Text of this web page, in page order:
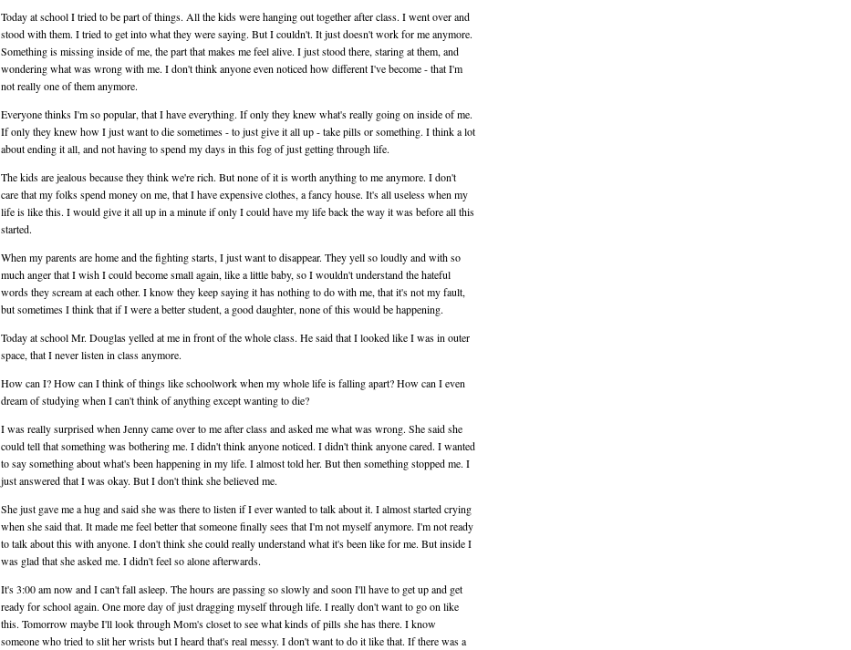
Today at school I tried to be part of things. All the kids were hanging out together after class. I went over and
stood with them. I tried to get into what they were saying. But I couldn't. It just doesn't work for me anymore.
Something is missing inside of me, the part that makes me feel alive. I just stood there, staring at them, and
wondering what was wrong with me. I don't think anyone even noticed how different I've become - that I'm
not really one of them anymore.
Everyone thinks I'm so popular, that I have everything. If only they knew what's really going on inside of me.
If only they knew how I just want to die sometimes - to just give it all up - take pills or something. I think a lot
about ending it all, and not having to spend my days in this fog of just getting through life.
The kids are jealous because they think we're rich. But none of it is worth anything to me anymore. I don't
care that my folks spend money on me, that I have expensive clothes, a fancy house. It's all useless when my
life is like this. I would give it all up in a minute if only I could have my life back the way it was before all this
started.
When my parents are home and the fighting starts, I just want to disappear. They yell so loudly and with so
much anger that I wish I could become small again, like a little baby, so I wouldn't understand the hateful
words they scream at each other. I know they keep saying it has nothing to do with me, that it's not my fault,
but sometimes I think that if I were a better student, a good daughter, none of this would be happening.
Today at school Mr. Douglas yelled at me in front of the whole class. He said that I looked like I was in outer
space, that I never listen in class anymore.
How can I? How can I think of things like schoolwork when my whole life is falling apart? How can I even
dream of studying when I can't think of anything except wanting to die?
I was really surprised when Jenny came over to me after class and asked me what was wrong. She said she
could tell that something was bothering me. I didn't think anyone noticed. I didn't think anyone cared. I wanted
to say something about what's been happening in my life. I almost told her. But then something stopped me. I
just answered that I was okay. But I don't think she believed me.
She just gave me a hug and said she was there to listen if I ever wanted to talk about it. I almost started crying
when she said that. It made me feel better that someone finally sees that I'm not myself anymore. I'm not ready
to talk about this with anyone. I don't think she could really understand what it's been like for me. But inside I
was glad that she asked me. I didn't feel so alone afterwards.
It's 3:00 am now and I can't fall asleep. The hours are passing so slowly and soon I'll have to get up and get
ready for school again. One more day of just dragging myself through life. I really don't want to go on like
this. Tomorrow maybe I'll look through Mom's closet to see what kinds of pills she has there. I know
someone who tried to slit her wrists but I heard that's real messy. I don't want to do it like that. If there was a